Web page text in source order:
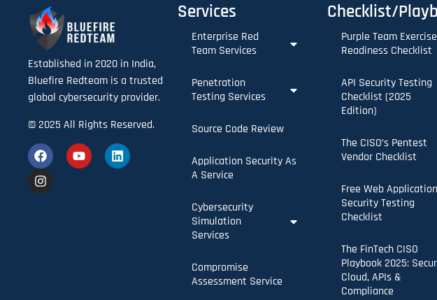
Established in 2020 in India,
Bluefire Redteam is a trusted
global cybersecurity provider.
© 2025 All Rights Reserved.
Services
Enterprise Red
Team Services​
Penetration
Testing Services
Source Code Review
Application Security As
A Service
Cybersecurity
Simulation
Services
Compromise
Assessment Service
Checklist/
Purple Team Exercise
Readiness Checklist
API Security Testing
Checklist (2025
Edition)
The CISO’s Pentest
Vendor Checklist
Free Web Application
Security Testing
Checklist
The FinTech CISO
Playbook 2025:
Cloud, APIs &
Compliance